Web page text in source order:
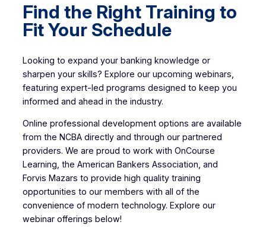
Find the Right Training to
Fit Your Schedule
Looking to expand your banking knowledge or
sharpen your skills? Explore our upcoming webinars,
featuring expert-led programs designed to keep you
informed and ahead in the industry.
Online professional development options are available
from the NCBA directly and through our partnered
providers. We are proud to work with OnCourse
Learning, the American Bankers Association, and
Forvis Mazars to provide high quality training
opportunities to our members with all of the
convenience of modern technology. Explore our
webinar offerings below!